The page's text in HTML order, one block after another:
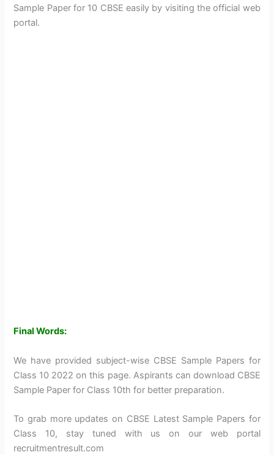
Sample Paper for 10 CBSE easily by visiting the official web
portal.
Final Words:
We have provided subject-wise CBSE Sample Papers for
Class 10 2022 on this page. Aspirants can download CBSE
Sample Paper for Class 10th for better preparation.
To grab more updates on CBSE Latest Sample Papers for
Class 10, stay tuned with us on our web portal
recruitmentresult.com